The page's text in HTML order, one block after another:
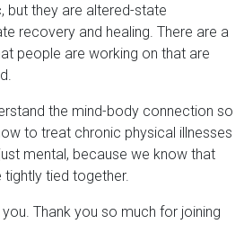
but they are altered-state
recovery and healing. There are a
people are working on that are
the mind-body connection so
to treat chronic physical illnesses
mental, because we know that
tied together.
Thank you so much for joining